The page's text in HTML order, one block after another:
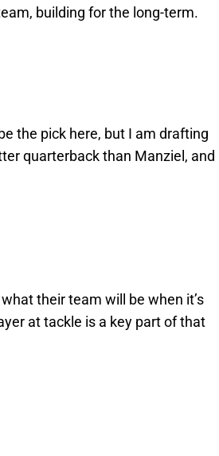
building for the long-term.
the pick here, but I am drafting
quarterback than Manziel, and
their team will be when it’s
at tackle is a key part of that